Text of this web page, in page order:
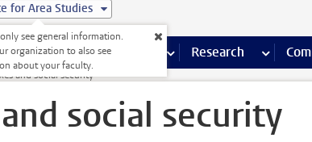
for Area Studies
see general information.
organization to also see
about your faculty.
ICT pages
Facilities more Facilities pages
Education more Education pages
Research more
and social security
social security